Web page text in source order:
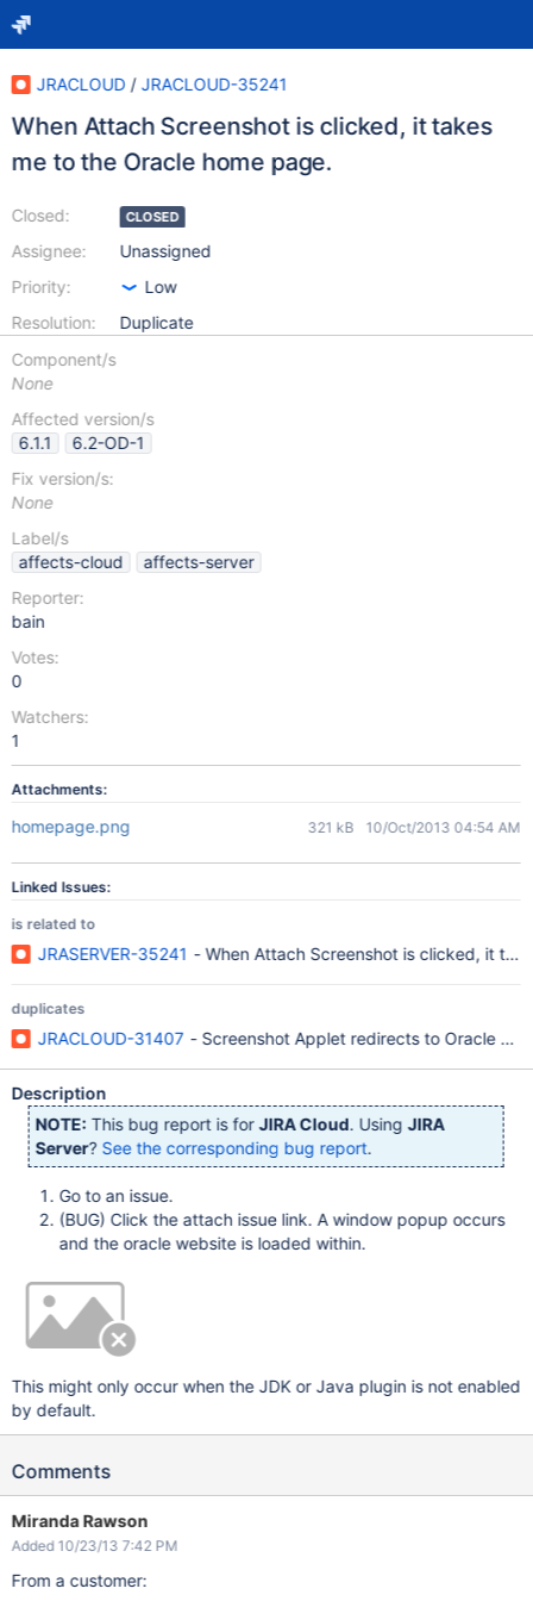
JRACLOUD / JRACLOUD-35241
When Attach Screenshot is clicked, it takes
me to the Oracle home page.
Closed:
Assignee:
Priority:
Resolution:
CLOSED
Unassigned
Low
Duplicate
Component/s
None
Affected version/s
6.1.1
6.2-OD-1
Fix version/s:
None
Label/s
affects-cloud
affects-server
Reporter:
bain
Votes:
0
Watchers:
1
Attachments:
homepage.png 321 kB 10/Oct/2013 04:54 AM
Linked Issues:
is related to
JRASERVER-35241 - When Attach Screenshot is clicked, it
duplicates
JRACLOUD-31407 - Screenshot Applet redirects to Oracle
Description
NOTE: This bug report is forJIRA Cloud. UsingJIRA
Server? See the corresponding bug report.
Go to an issue.
(BUG) Click the attach issue link. A window popup occurs
and the oracle website is loaded within.
This might only occur when the JDK or Java plugin is not enabled
by default.
Comments
Miranda Rawson
Added 10/23/13 7:42 PM
From a customer: